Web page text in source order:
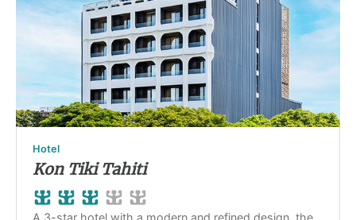
Hotel
Kon Tiki Tahiti
A 3-star hotel with a modern and refined design, the